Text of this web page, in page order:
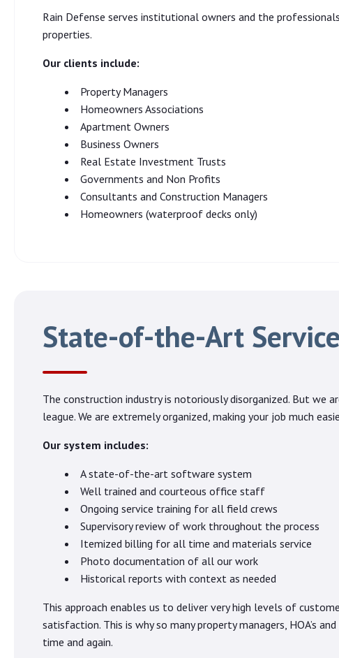
Rain Defense serves institutional owners and the
properties.
Our clients include:
Property Managers
Homeowners Associations
Apartment Owners
Business Owners
Real Estate Investment Trusts
Governments and Non Profits
Consultants and Construction Managers
Homeowners (waterproof decks only)
State-of-the-Art Service
The construction industry is notoriously disorganized. But we
league. We are extremely organized, making your job much
Our system includes:
A state-of-the-art software system
Well trained and courteous office staff
Ongoing service training for all field crews
Supervisory review of work throughout the process
Itemized billing for all time and materials service
Photo documentation of all our work
Historical reports with context as needed
This approach enables us to deliver very high levels of
satisfaction. This is why so many property managers, HOA’s
time and again.